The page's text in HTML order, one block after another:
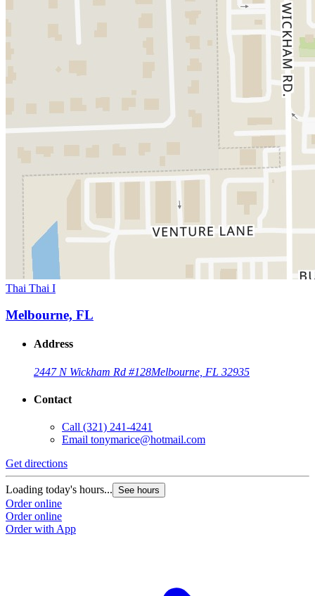
Thai Thai I
Melbourne, FL
Address
2447 N Wickham Rd #128Melbourne, FL 32935
Contact
Call (321) 241-4241
Email tonymarice@hotmail.com
Get directions
Loading today's hours... See hours
Order online
Order online
Order with App